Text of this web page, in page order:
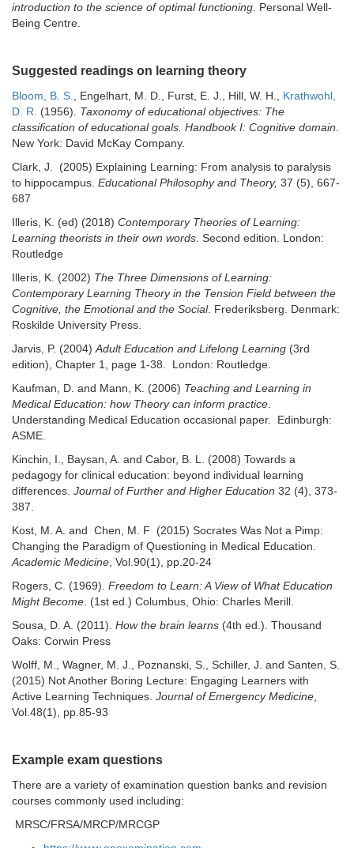
introduction to the science of optimal functioning . Personal Well-
Being Centre.
Suggested readings on learning theory
Bloom, B. S. , Engelhart, M. D., Furst, E. J., Hill, W. H., Krathwohl,
D. R.
(1956). Taxonomy of educational objectives: The
classification of educational goals. Handbook I: Cognitive domain
New York: David McKay Company.
Clark, J. (2005) Explaining Learning: From analysis to paralysis
to hippocampus. Educational Philosophy and Theory, 37 (5), 667-
687
Illeris, K. (ed) (2018) Contemporary Theories of Learning:
Learning theorists in their own words . Second edition. London:
Routledge
Illeris, K. (2002) The Three Dimensions of Learning:
Contemporary Learning Theory in the Tension Field between the
Cognitive, the Emotional and the Social. Frederiksberg. Denmark:
Roskilde University Press.
Jarvis, P. (2004) Adult Education and Lifelong Learning (3rd
edition), Chapter 1, page 1-38. London: Routledge.
Kaufman, D. and Mann, K. (2006) Teaching and Learning in
Medical Education: how Theory can inform practice
Understanding Medical Education occasional paper. Edinburgh:
ASME.
Kinchin, I., Baysan, A. and Cabor, B. L. (2008) Towards a
pedagogy for clinical education: beyond individual learning
differences. Journal of Further and Higher Education 32 (4), 373-
387.
Kost, M. A. and Chen, M. F (2015) Socrates Was Not a Pimp:
Changing the Paradigm of Questioning in Medical Education.
Academic Medicine , Vol.90(1), pp.20-24
Rogers, C. (1969). Freedom to Learn: A View of What Education
Might Become . (1st ed.) Columbus, Ohio: Charles Merill.
Sousa, D. A. (2011). How the brain learns (4th ed.). Thousand
Oaks: Corwin Press
Wolff, M., Wagner, M. J., Poznanski, S., Schiller, J. and Santen, S.
(2015) Not Another Boring Lecture: Engaging Learners with
Active Learning Techniques. Journal of Emergency Medicine
Vol.48(1), pp.85-93
Example exam questions
There are a variety of examination question banks and revision
courses commonly used including:
MRSC/FRSA/MRCP/MRCGP